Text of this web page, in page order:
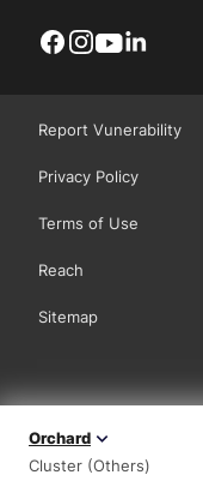
Orchard
Cluster (Others)
Report Vunerability
Privacy Policy
Terms of Use
Reach
Sitemap